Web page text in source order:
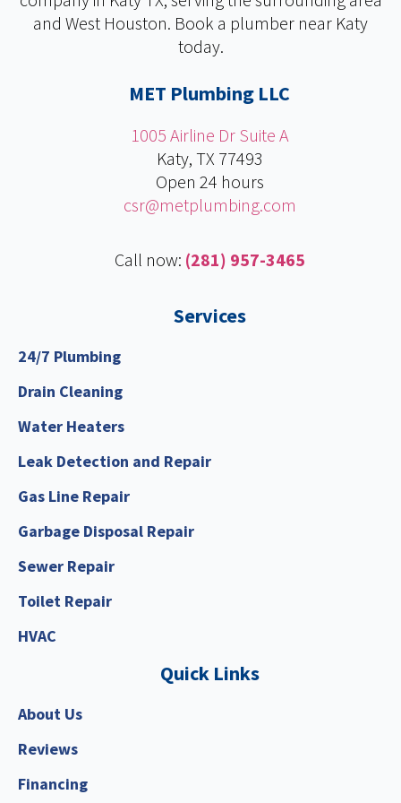
b
o
e
d
i
t
e
u
b
and West Houston. Book a plumber near Katy
today.
MET Plumbing LLC
1005 Airline Dr Suite A
Katy, TX 77493
Open 24 hours
csr@metplumbing.com
Call now: (281) 957-3465
Services
24/7 Plumbing
Drain Cleaning
Water Heaters
Leak Detection and Repair
Gas Line Repair
Garbage Disposal Repair
Sewer Repair
Toilet Repair
HVAC
Quick Links
About Us
Reviews
Financing